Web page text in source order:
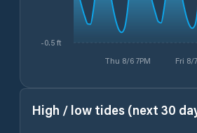
Thu 8/6 7PM Fri 8/
-0.5 ft
High / low tides (next 30